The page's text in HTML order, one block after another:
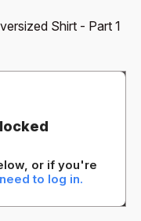
Shirt - Part 1
or if you're
to log in.